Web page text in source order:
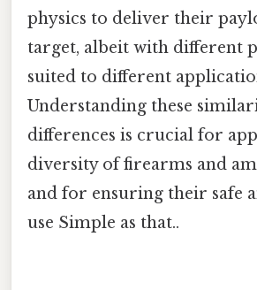
physics to deliver their
target, albeit with different
suited to different
Understanding these
differences is crucial for
diversity of firearms and
and for ensuring their safe
use Simple as that..